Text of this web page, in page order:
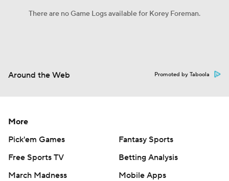
There are no Game Logs available for Korey Foreman.
Around the Web Promoted by Taboola
More
Pick'em Games
Fantasy Sports
Free Sports TV
Betting Analysis
March Madness
Mobile Apps